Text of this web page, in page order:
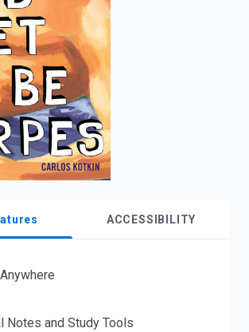
ACCESSIBILITY
Notes and Study Tools